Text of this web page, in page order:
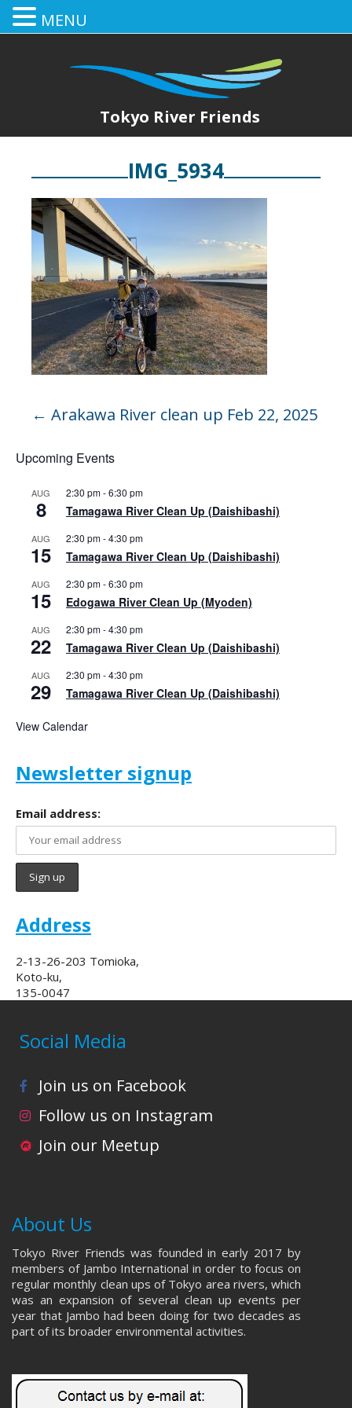
Tokyo River Friends
IMG_5934
← Arakawa River clean up Feb 22, 2025
Upcoming Events
AUG
8
2:30 pm-6:30 pm
Tamagawa River Clean Up (Daishibashi)
AUG
15
2:30 pm-4:30 pm
Tamagawa River Clean Up (Daishibashi)
AUG
15
2:30 pm-6:30 pm
Edogawa River Clean Up (Myoden)
AUG
22
2:30 pm-4:30 pm
Tamagawa River Clean Up (Daishibashi)
AUG
29
2:30 pm-4:30 pm
Tamagawa River Clean Up (Daishibashi)
View Calendar
Newsletter signup
Email address:
Address
2-13-26-203 Tomioka,
Koto-ku,
135-0047
Social Media
Join us on Facebook
Follow us on Instagram
Join our Meetup
About Us
Tokyo River Friends was founded in early 2017 by
members of Jambo International in order to focus on
regular monthly clean ups of Tokyo area rivers, which
was an expansion of several clean up events per
year that Jambo had been doing for two decades as
part of its broader environmental activities.
MENU